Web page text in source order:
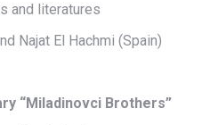
and literatures
Najat El Hachmi (Spain)
“Miladinovci Brothers”